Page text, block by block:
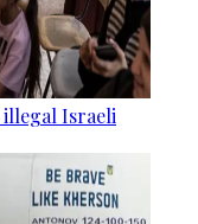
Israeli